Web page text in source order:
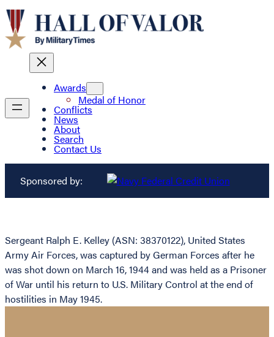
Awards
Medal of Honor
Conflicts
News
About
Search
Contact Us
Sponsored by:
Sergeant Ralph E. Kelley (ASN: 38370122), United States
Army Air Forces, was captured by German Forces after he
was shot down on March 16, 1944 and was held as a Prisoner
of War until his return to U.S. Military Control at the end of
hostilities in May 1945.